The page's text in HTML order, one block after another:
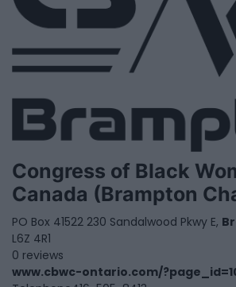
Congress of Black
Canada (Brampton
PO Box 41522 230 Sandalwood Pkwy E,
L6Z 4R1
0 reviews
www.cbwc-ontario.com/